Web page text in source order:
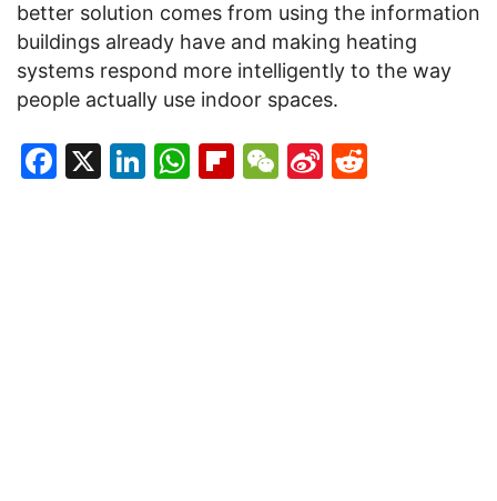
better solution comes from using the information
buildings already have and making heating
systems respond more intelligently to the way
people actually use indoor spaces.
Facebook
X LinkedIn
WhatsApp
Flipboard
WeChat
Sina